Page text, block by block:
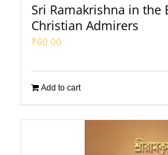
Sri Ramakrishna in the
Christian Admirers
₹60.00
Add to cart